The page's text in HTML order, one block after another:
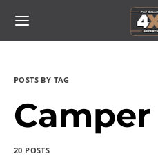
POSTS BY TAG
20 POSTS